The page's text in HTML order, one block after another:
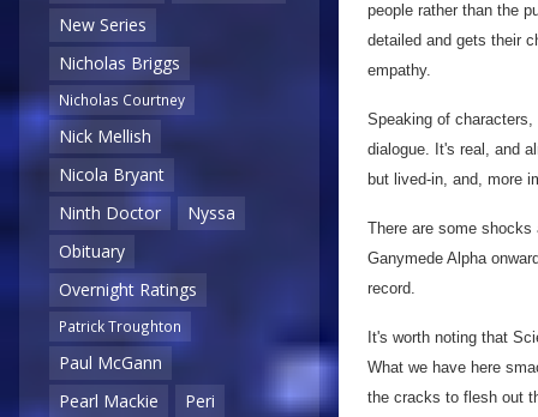
New Series
Nicholas Briggs
Nicholas Courtney
Nick Mellish
Nicola Bryant
Ninth Doctor
Nyssa
Obituary
Overnight Ratings
Patrick Troughton
Paul McGann
Pearl Mackie
Peri
people rather than the
detailed and gets their
empathy.
Speaking of
dialogue. It's real, and
but lived-in, and, more
There are some shocks
Ganymede Alpha
record.
It's worth noting that
What we have here
the cracks to flesh out